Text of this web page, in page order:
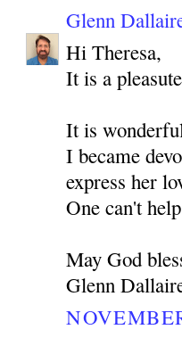
Glenn
Hi Theresa,
It is a
It is
I became
express her
One can't
May God
Glenn